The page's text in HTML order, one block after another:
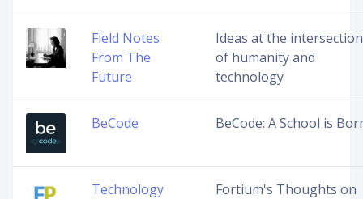
Field Notes
From The
Future
Ideas at the intersection
of humanity and
technology
BeCode BeCode: A School is
Technology
Fortium's Thoughts on